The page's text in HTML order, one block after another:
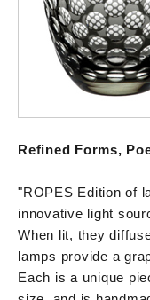
Refined Forms,
"ROPES Edition of
innovative light
When lit, they
lamps provide a
Each is a unique